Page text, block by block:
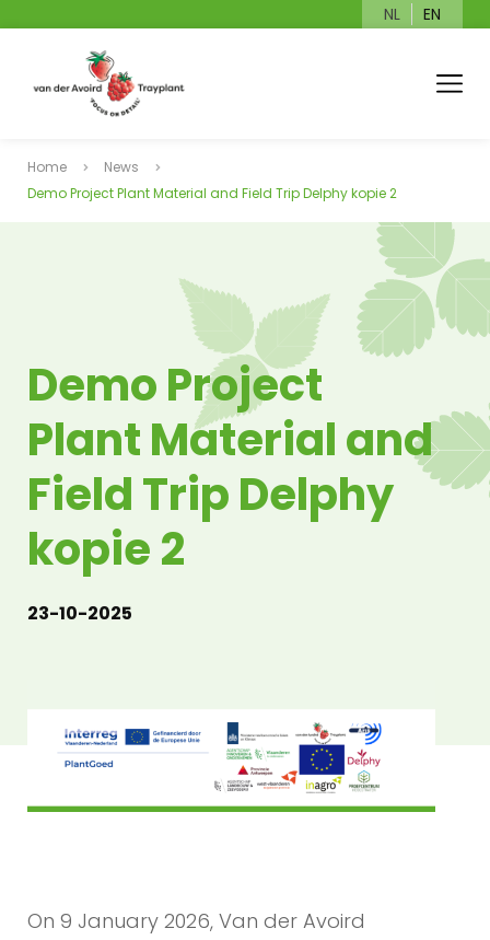
NL EN
Home
News
Demo Project Plant Material and Field Trip Delphy kopie 2
Demo Project
Plant Material and
Field Trip Delphy
kopie 2
23-10-2025
On 9 January 2026, Van der Avoird